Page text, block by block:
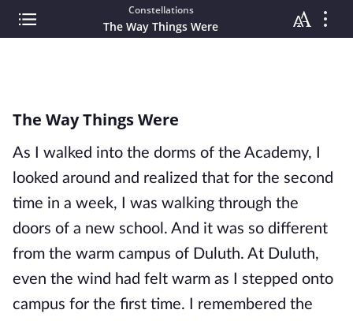
Constellations
The Way Things Were
The Way Things Were
As I walked into the dorms of the Academy, I
looked around and realized that for the second
time in a week, I was walking through the
doors of a new school. And it was so different
from the warm campus of Duluth. At Duluth,
even the wind had felt warm as I stepped onto
campus for the first time. I remembered the